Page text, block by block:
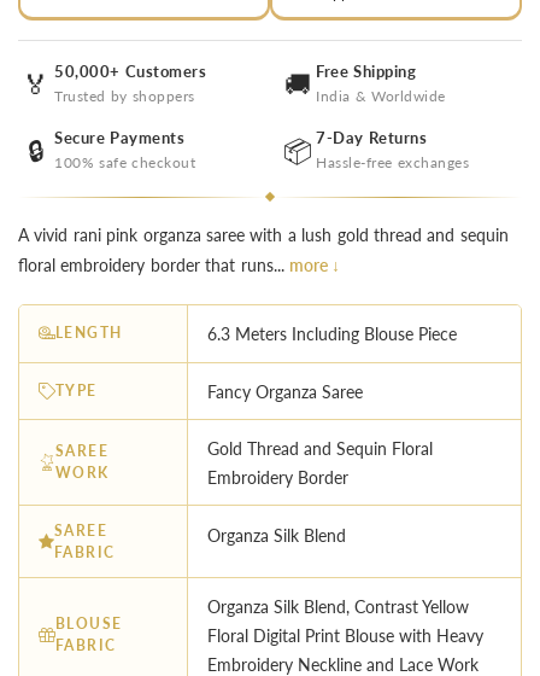
🏅 50,000+ Customers
Trusted by shoppers 🚚 Free Shipping
India & Worldwide
🔒 Secure Payments
100% safe checkout 📦 7-Day Returns
Hassle-free exchanges
A vivid rani pink organza saree with a lush gold thread and sequin
floral embroidery border that runs... more ↓
LENGTH 6.3 Meters Including Blouse Piece
TYPE Fancy Organza Saree
SAREE
WORK
Gold Thread and Sequin Floral
Embroidery Border
SAREE
FABRIC
Organza Silk Blend
BLOUSE
FABRIC
Organza Silk Blend, Contrast Yellow
Floral Digital Print Blouse with Heavy
Embroidery Neckline and Lace Work